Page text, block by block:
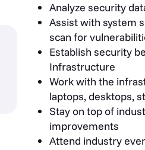
Analyze security
Assist with system
scan for
Establish security
Infrastructure
Work with the
laptops, desktops,
Stay on top of
improvements
Attend industry